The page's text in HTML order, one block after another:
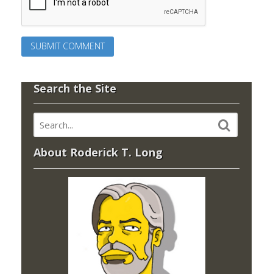
Search the Site
About Roderick T. Long